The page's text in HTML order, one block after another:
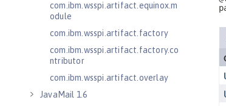
com.ibm.wsspi.artifact.equinox.m
odule
com.ibm.wsspi.artifact.factory
com.ibm.wsspi.artifact.factory.co
ntributor
com.ibm.wsspi.artifact.overlay
JavaMail 1.6